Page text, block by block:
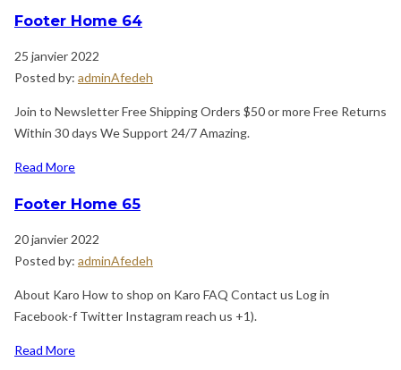
Footer Home 64
25 janvier 2022
Posted by: adminAfedeh
Join to Newsletter Free Shipping Orders $50 or more Free Returns
Within 30 days We Support 24/7 Amazing.
Read More
Footer Home 65
20 janvier 2022
Posted by: adminAfedeh
About Karo How to shop on Karo FAQ Contact us Log in
Facebook-f Twitter Instagram reach us +1).
Read More